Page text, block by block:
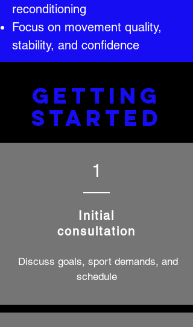
reconditioning
Focus on movement quality,
stability, and confidence
GETTING
STARTED
1
Initial
consultation
Discuss goals, sport demands, and
schedule